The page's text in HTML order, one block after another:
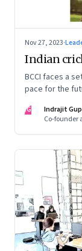
Nov 27, 2023·
Indian
BCCI faces a
pace for the
IG
Indrajit
Co-founder